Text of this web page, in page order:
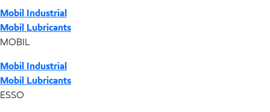
Mobil Industrial
Mobil Lubricants
MOBIL
Mobil Industrial
Mobil Lubricants
ESSO